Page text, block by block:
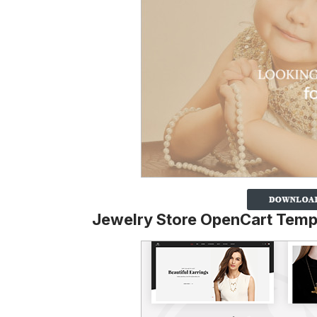
Jewelry Store OpenCart